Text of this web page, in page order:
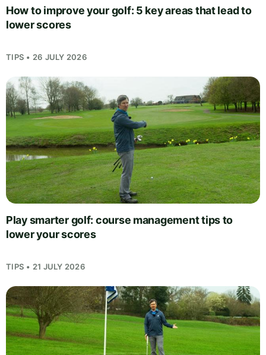
How to improve your golf: 5 key areas that lead to
lower scores
TIPS • 26 JULY 2026
Play smarter golf: course management tips to
lower your scores
TIPS • 21 JULY 2026